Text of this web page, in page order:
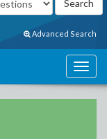
Advanced Search